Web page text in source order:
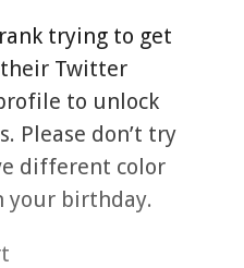
trying to get
their Twitter
to unlock
Please don’t try
different color
your birthday.